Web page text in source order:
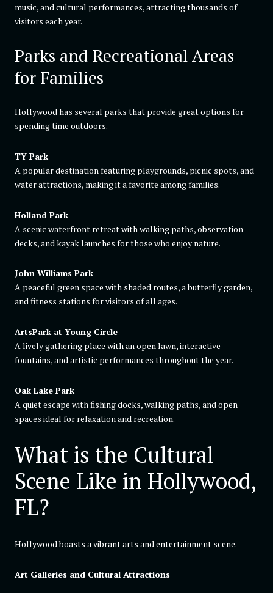
music, and cultural performances, attracting thousands of
visitors each year.
Parks and Recreational Areas
for Families
Hollywood has several parks that provide great options for
spending time outdoors.
TY Park
A popular destination featuring playgrounds, picnic spots, and
water attractions, making it a favorite among families.
Holland Park
A scenic waterfront retreat with walking paths, observation
decks, and kayak launches for those who enjoy nature.
John Williams Park
A peaceful green space with shaded routes, a butterfly garden,
and fitness stations for visitors of all ages.
ArtsPark at Young Circle
A lively gathering place with an open lawn, interactive
fountains, and artistic performances throughout the year.
Oak Lake Park
A quiet escape with fishing docks, walking paths, and open
spaces ideal for relaxation and recreation.
What is the Cultural
Scene Like in Hollywood,
FL?
Hollywood boasts a vibrant arts and entertainment scene.
Art Galleries and Cultural Attractions